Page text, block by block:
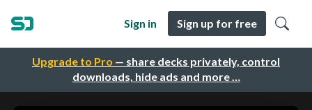
Upgrade to Pro — share decks privately, control
downloads, hide ads and more …
Sign in Sign up for free